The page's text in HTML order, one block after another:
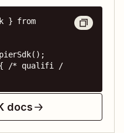
} from
/* qualifi /
docs